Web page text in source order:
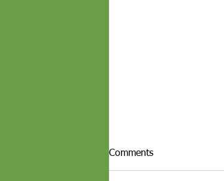
Comments